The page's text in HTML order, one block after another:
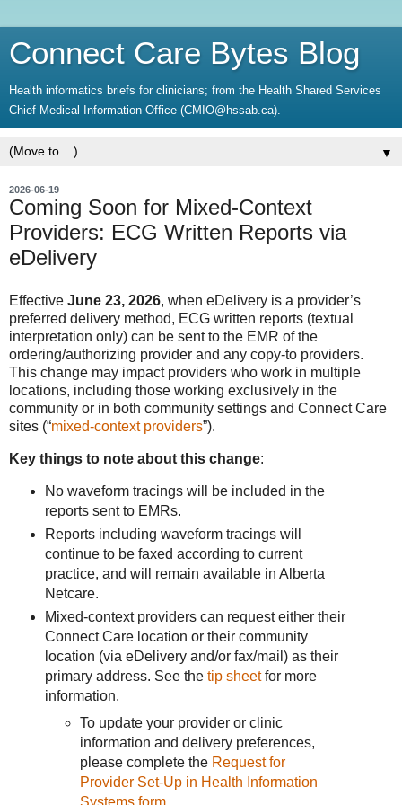
Connect Care Bytes Blog
Health informatics briefs for clinicians; from the Health Shared Services
Chief Medical Information Office (CMIO@hssab.ca).
▼
2026-06-19
Coming Soon for Mixed-Context
Providers: ECG Written Reports via
eDelivery
Effective June 23, 2026, when eDelivery is a provider’s
preferred delivery method, ECG written reports (textual
interpretation only) can be sent to the EMR of the
ordering/authorizing provider and any copy-to providers.
This change may impact providers who work in multiple
locations, including those working exclusively in the
community or in both community settings and Connect Care
sites (“mixed-context providers”).
Key things to note about this change:
No waveform tracings will be included in the
reports sent to EMRs.
Reports including waveform tracings will
continue to be faxed according to current
practice, and will remain available in Alberta
Netcare.
Mixed-context providers can request either their
Connect Care location or their community
location (via eDelivery and/or fax/mail) as their
primary address. See the tip sheetfor more
information.
To update your provider or clinic
information and delivery preferences,
please complete the Request for
Provider Set-Up in Health Information